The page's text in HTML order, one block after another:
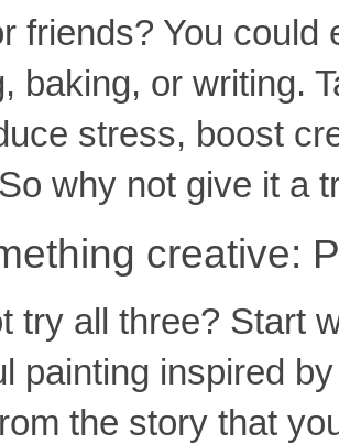
friends? You could
baking, or writing.
stress, boost
why not give it a
creative:
try all three? Start
painting inspired
the story that